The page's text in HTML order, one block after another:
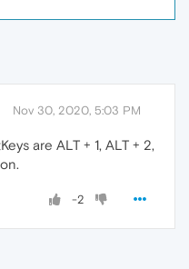
Nov 30, 2020, 5:03 PM
are ALT + 1, ALT + 2,
-2